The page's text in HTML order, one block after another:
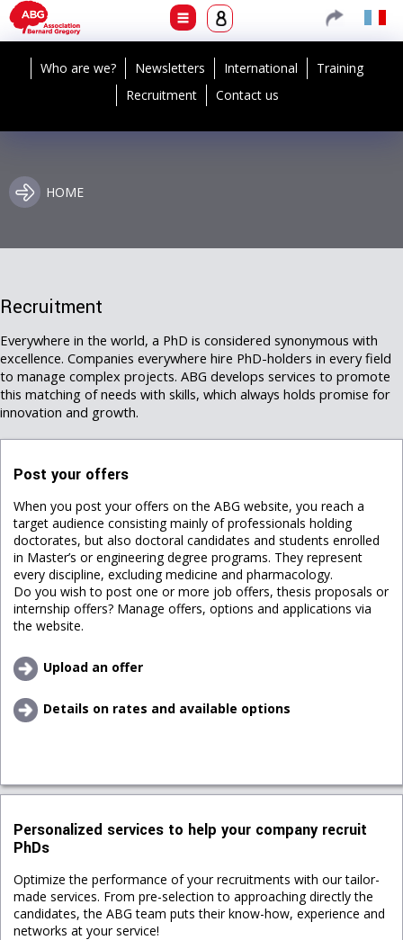
Who are we? Newsletters International
Training
Recruitment
Contact us
HOME
Recruitment
Everywhere in the world, a PhD is considered synonymous with
excellence. Companies everywhere hire PhD-holders in every field
to manage complex projects. ABG develops services to promote
this matching of needs with skills, which always holds promise for
innovation and growth.
Post your offers
When you post your offers on the ABG website, you reach a
target audience consisting mainly of professionals holding
doctorates, but also doctoral candidates and students enrolled
in Master’s or engineering degree programs. They represent
every discipline, excluding medicine and pharmacology.
Do you wish to post one or more job offers, thesis proposals or
internship offers? Manage offers, options and applications via
the website.
Upload an offer
Details on rates and available options
Personalized services to help your company recruit
PhDs
Optimize the performance of your recruitments with our tailor-
made services. From pre-selection to approaching directly the
candidates, the ABG team puts their know-how, experience and
networks at your service!